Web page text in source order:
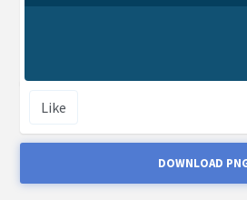
Like
DOWNLOAD